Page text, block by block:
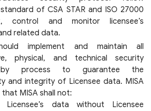
of CSA STAR and ISO 27000
control and monitor licensee’s
related data.
implement and maintain all
physical, and technical security
by process to guarantee the
and integrity of Licensee data. MISA
MISA shall not:
Licensee’s data without Licensee